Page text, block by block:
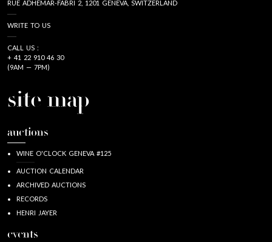
RUE ADHÉMAR-FABRI 2, 1201 GENEVA, SWITZERLAND
WRITE TO US
CALL US :
+ 41 22 910 46 30
(9AM — 7PM)
site map
auctions
WINE O'CLOCK GENEVA #125
AUCTION CALENDAR
ARCHIVED AUCTIONS
RECORDS
HENRI JAYER
events